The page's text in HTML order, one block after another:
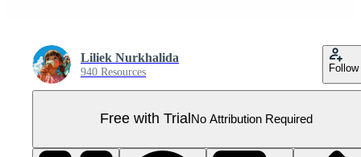
Liliek Nurkhalida
940 Resources Follow
Free with Trial No Attribution Required